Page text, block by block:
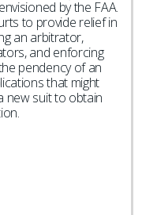
by the FAA.
to provide relief in
an arbitrator,
and enforcing
pendency of an
that might
new suit to obtain